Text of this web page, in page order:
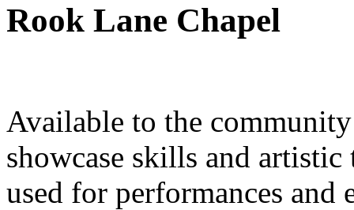
Rook Lane Chapel
Available to the
showcase skills and
used for performances and